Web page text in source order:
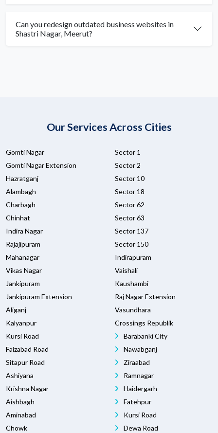
Can you redesign outdated business websites in
Shastri Nagar, Meerut?
Our Services Across Cities
Gomti Nagar
Gomti Nagar Extension
Hazratganj
Alambagh
Charbagh
Chinhat
Indira Nagar
Rajajipuram
Mahanagar
Vikas Nagar
Jankipuram
Jankipuram Extension
Aliganj
Kalyanpur
Kursi Road
Faizabad Road
Sitapur Road
Ashiyana
Krishna Nagar
Aishbagh
Aminabad
Chowk
Sector 1
Sector 2
Sector 10
Sector 18
Sector 62
Sector 63
Sector 137
Sector 150
Indirapuram
Vaishali
Kaushambi
Raj Nagar Extension
Vasundhara
Crossings Republik
Barabanki City
Nawabganj
Ziraabad
Ramnagar
Haidergarh
Fatehpur
Kursi Road
Dewa Road